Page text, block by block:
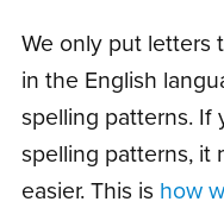
We only put letters
in the English
spelling patterns. If
spelling patterns, it
easier. This is how